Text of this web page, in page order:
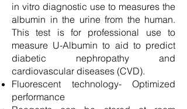
in vitro diagnostic use to measures the
albumin in the urine from the human.
This test is for professional use to
measure U-Albumin to aid to predict
diabetic nephropathy and
cardiovascular diseases (CVD).
Fluorescent technology- Optimized
performance